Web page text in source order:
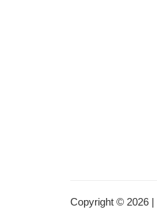
Copyright © 2026 |